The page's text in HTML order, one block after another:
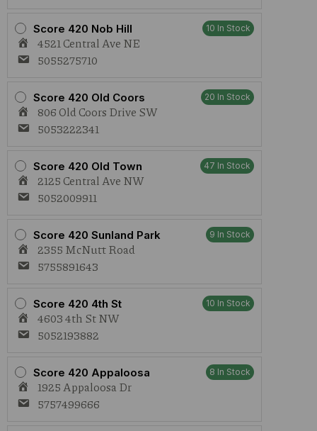
Score 420 Nob Hill 10 In Stock
4521 Central Ave NE
5055275710
Score 420 Old Coors 20 In Stock
806 Old Coors Drive SW
5053222341
Score 420 Old Town 47 In Stock
2125 Central Ave NW
5052009911
Score 420 Sunland Park 9 In Stock
2355 McNutt Road
5755891643
Score 420 4th St 10 In Stock
4603 4th St NW
5052193882
Score 420 Appaloosa 8 In Stock
1925 Appaloosa Dr
5757499666